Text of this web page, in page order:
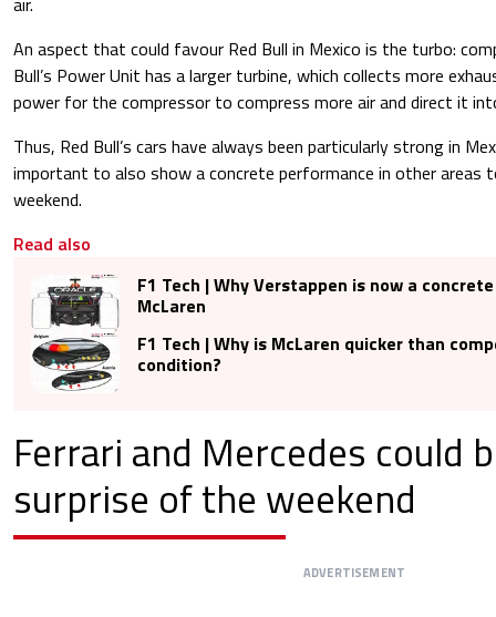
An aspect that could favour Red Bull in Mexico is the turbo:
Bull’s Power Unit has a larger turbine, which collects more
power for the compressor to compress more air and direct it
Thus, Red Bull’s cars have always been particularly strong in
important to also show a concrete performance in other
weekend.
Read also
F1 Tech | Why Verstappen is now a
McLaren
F1 Tech | Why is McLaren quicker than
condition?
Ferrari and Mercedes could
surprise of the weekend
ADVERTISEMENT